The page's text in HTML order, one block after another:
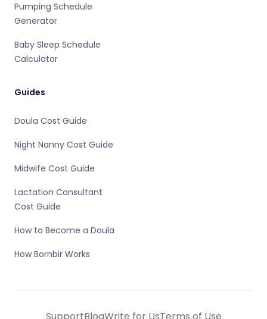
Pumping Schedule
Generator
Baby Sleep Schedule
Calculator
Guides
Doula Cost Guide
Night Nanny Cost Guide
Midwife Cost Guide
Lactation Consultant
Cost Guide
How to Become a Doula
How Bornbir Works